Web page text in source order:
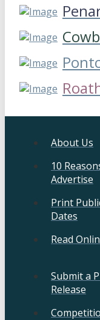
About Us
10
Advertise
Print
Dates
Read
Submit a
Release